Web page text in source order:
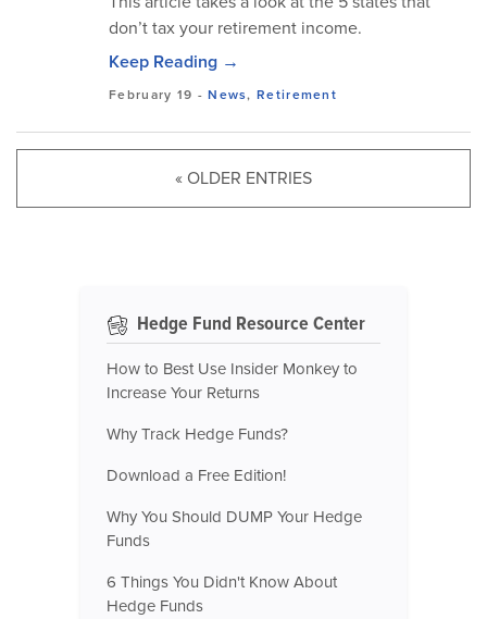
don’t tax your retirement income.
Keep Reading →
February 19 -News,Retirement
« OLDER ENTRIES
Hedge Fund Resource Center
How to Best Use Insider Monkey to
Increase Your Returns
Why Track Hedge Funds?
Download a Free Edition!
Why You Should DUMP Your Hedge
Funds
6 Things You Didn't Know About
Hedge Funds